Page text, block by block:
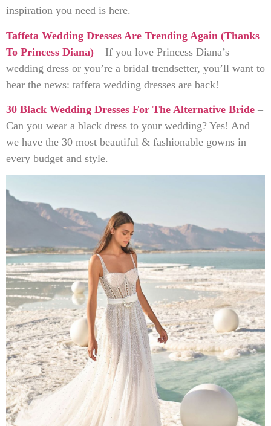
inspiration you need is here.
Taffeta Wedding Dresses Are Trending Again (Thanks
To Princess Diana) – If you love Princess Diana’s
wedding dress or you’re a bridal trendsetter, you’ll want to
hear the news: taffeta wedding dresses are back!
30 Black Wedding Dresses For The Alternative Bride –
Can you wear a black dress to your wedding? Yes! And
we have the 30 most beautiful & fashionable gowns in
every budget and style.